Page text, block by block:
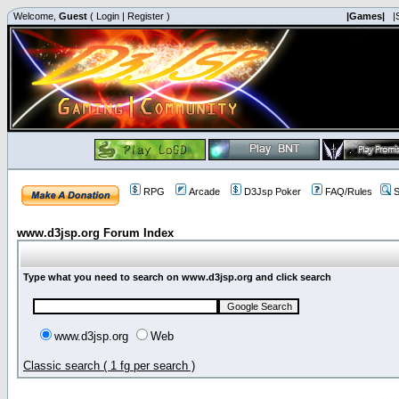
Welcome, Guest ( Login | Register ) |Games|
RPG Arcade D3Jsp Poker FAQ/Rules
www.d3jsp.org Forum Index
Type what you need to search on www.d3jsp.org and click search
www.d3jsp.org Web
Classic search ( 1 fg per search )